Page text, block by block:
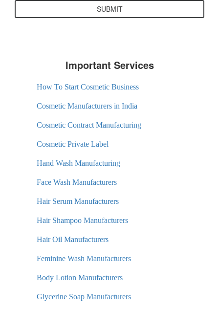
Important Services
How To Start Cosmetic Business
Cosmetic Manufacturers in India
Cosmetic Contract Manufacturing
Cosmetic Private Label
Hand Wash Manufacturing
Face Wash Manufacturers
Hair Serum Manufacturers
Hair Shampoo Manufacturers
Hair Oil Manufacturers
Feminine Wash Manufacturers
Body Lotion Manufacturers
Glycerine Soap Manufacturers